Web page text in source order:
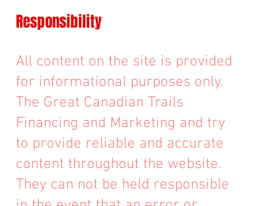
Responsibility
All content on the site is provided
for informational purposes only.
The Great Canadian Trails
Financing and Marketing and try
to provide reliable and accurate
content throughout the website.
They can not be held responsible